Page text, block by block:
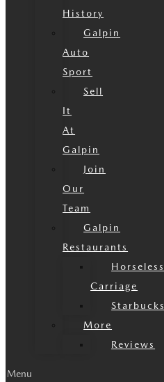
History
Galpin
Auto
Sport
Sell
It
At
Galpin
Join
Our
Team
Galpin
Restaurants
Horseless
Carriage
Starbucks
More
Reviews
Menu